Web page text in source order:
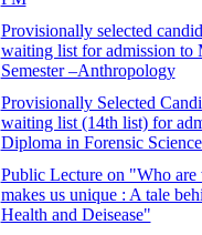
Provisionally selected
waiting list for admission to
Semester –Anthropology
Provisionally Selected
waiting list (14th list) for
Diploma in Forensic
Public Lecture on "Who are
makes us unique : A tale
Health and Deisease"